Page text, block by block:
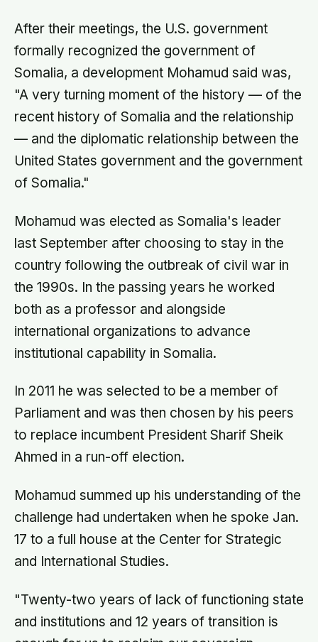
After their meetings, the U.S. government
formally recognized the government of
Somalia, a development Mohamud said was,
"A very turning moment of the history — of the
recent history of Somalia and the relationship
— and the diplomatic relationship between the
United States government and the government
of Somalia."
Mohamud was elected as Somalia's leader
last September after choosing to stay in the
country following the outbreak of civil war in
the 1990s. In the passing years he worked
both as a professor and alongside
international organizations to advance
institutional capability in Somalia.
In 2011 he was selected to be a member of
Parliament and was then chosen by his peers
to replace incumbent President Sharif Sheik
Ahmed in a run-off election.
Mohamud summed up his understanding of the
challenge had undertaken when he spoke Jan.
17 to a full house at the Center for Strategic
and International Studies.
"Twenty-two years of lack of functioning state
and institutions and 12 years of transition is